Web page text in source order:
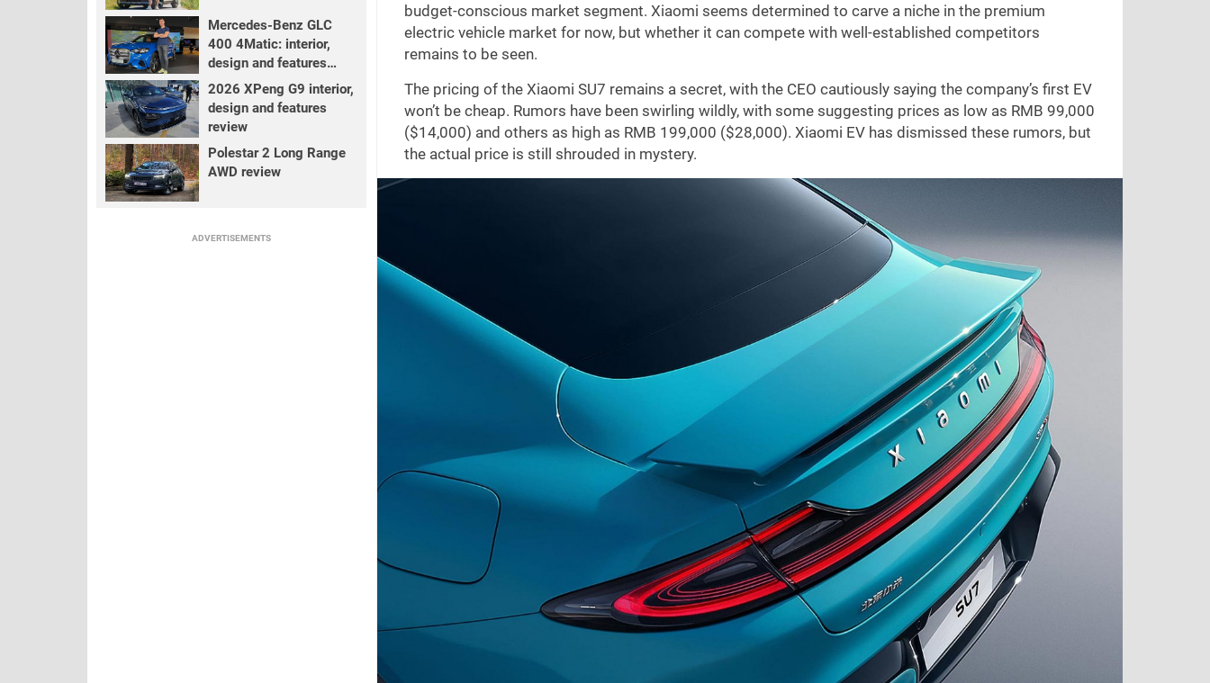
budget-conscious market segment. Xiaomi seems determined to carve a niche in the premium
electric vehicle market for now, but whether it can compete with well-established competitors
remains to be seen.
The pricing of the Xiaomi SU7 remains a secret, with the CEO cautiously saying the company’s first EV
won’t be cheap. Rumors have been swirling wildly, with some suggesting prices as low as RMB 99,000
($14,000) and others as high as RMB 199,000 ($28,000). Xiaomi EV has dismissed these rumors, but
the actual price is still shrouded in mystery.
Mercedes-Benz GLC
400 4Matic: interior,
design and features
review
2026 XPeng G9 interior,
design and features
review
Polestar 2 Long Range
AWD review
ADVERTISEMENTS